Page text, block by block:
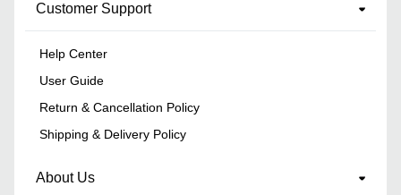
Customer Support
Help Center
User Guide
Return & Cancellation Policy
Shipping & Delivery Policy
About Us